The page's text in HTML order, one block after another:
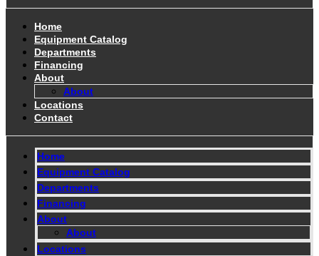
Home
Equipment Catalog
Departments
Financing
About
About
Locations
Contact
Home
Equipment Catalog
Departments
Financing
About
About
Locations